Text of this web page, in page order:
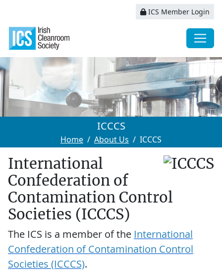
ICS Member Login
ICCCS
Home About Us ICCCS
International
Confederation of
Contamination Control
Societies (ICCCS)
The ICS is a member of the International
Confederation of Contamination Control
Societies (ICCCS).